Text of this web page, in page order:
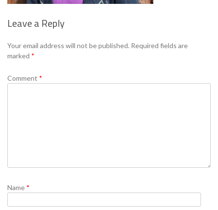
Leave a Reply
Your email address will not be published. Required fields are
marked *
Comment *
Name *